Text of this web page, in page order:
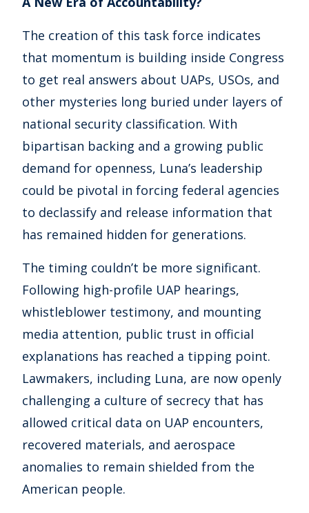
The creation of this task force indicates
that momentum is building inside Congress
to get real answers about UAPs, USOs, and
other mysteries long buried under layers of
national security classification. With
bipartisan backing and a growing public
demand for openness, Luna’s leadership
could be pivotal in forcing federal agencies
to declassify and release information that
has remained hidden for generations.
The timing couldn’t be more significant.
Following high-profile UAP hearings,
whistleblower testimony, and mounting
media attention, public trust in official
explanations has reached a tipping point.
Lawmakers, including Luna, are now openly
challenging a culture of secrecy that has
allowed critical data on UAP encounters,
recovered materials, and aerospace
anomalies to remain shielded from the
American people.